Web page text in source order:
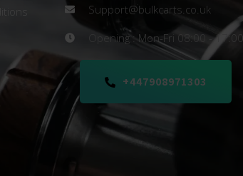
Support@bulkcarts.co.uk
Opening : Mon-Fri 08:00 - 17:00
+447908971303